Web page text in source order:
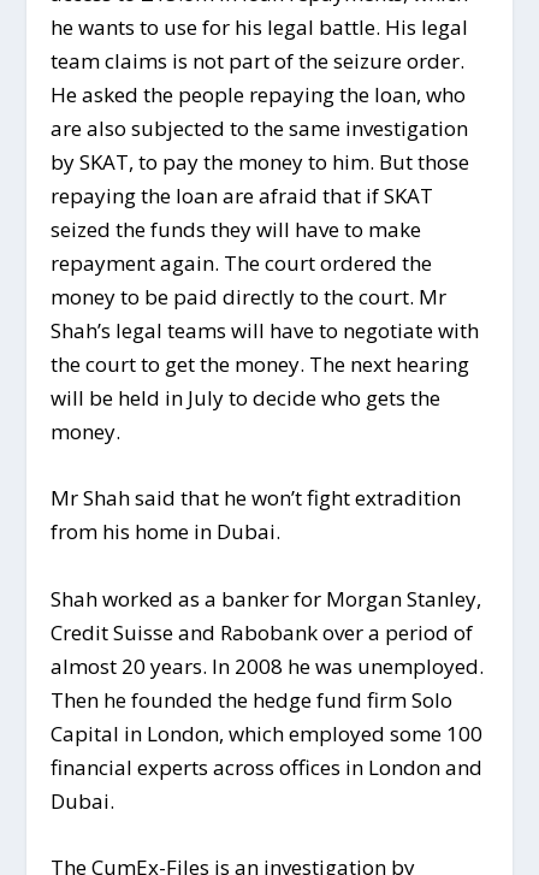
he wants to use for his legal battle. His legal
team claims is not part of the seizure order.
He asked the people repaying the loan, who
are also subjected to the same investigation
by SKAT, to pay the money to him. But those
repaying the loan are afraid that if SKAT
seized the funds they will have to make
repayment again. The court ordered the
money to be paid directly to the court. Mr
Shah’s legal teams will have to negotiate with
the court to get the money. The next hearing
will be held in July to decide who gets the
money.
Mr Shah said that he won’t fight extradition
from his home in Dubai.
Shah worked as a banker for Morgan Stanley,
Credit Suisse and Rabobank over a period of
almost 20 years. In 2008 he was unemployed.
Then he founded the hedge fund firm Solo
Capital in London, which employed some 100
financial experts across offices in London and
Dubai.
The CumEx-Files is an investigation by